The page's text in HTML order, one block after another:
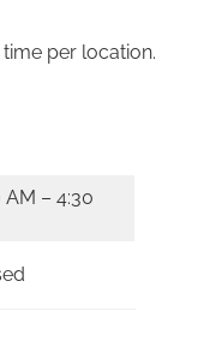
per location.
AM – 4:30